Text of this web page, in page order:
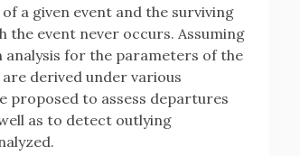
a given event and the surviving
event never occurs. Assuming
analysis for the parameters of the
derived under various
proposed to assess departures
as to detect outlying